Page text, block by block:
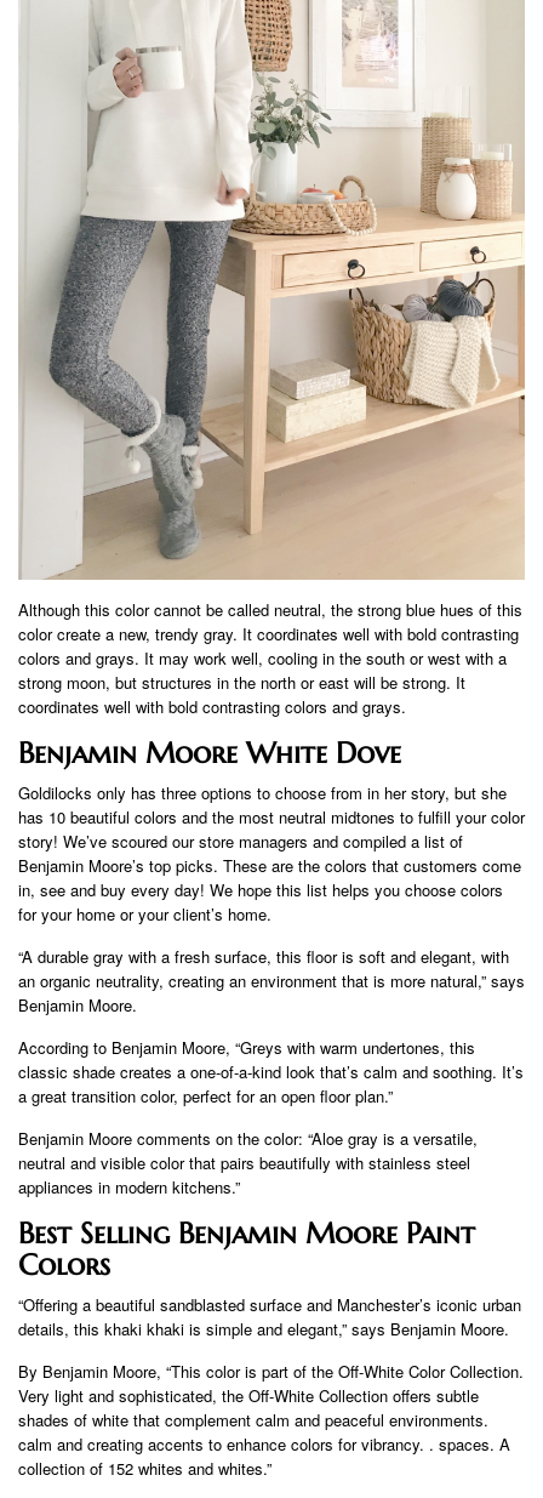
Although this color cannot be called neutral, the strong blue hues of this
color create a new, trendy gray. It coordinates well with bold contrasting
colors and grays. It may work well, cooling in the south or west with a
strong moon, but structures in the north or east will be strong. It
coordinates well with bold contrasting colors and grays.
Benjamin Moore White Dove
Goldilocks only has three options to choose from in her story, but she
has 10 beautiful colors and the most neutral midtones to fulfill your color
story! We’ve scoured our store managers and compiled a list of
Benjamin Moore’s top picks. These are the colors that customers come
in, see and buy every day! We hope this list helps you choose colors
for your home or your client’s home.
“A durable gray with a fresh surface, this floor is soft and elegant, with
an organic neutrality, creating an environment that is more natural,” says
Benjamin Moore.
According to Benjamin Moore, “Greys with warm undertones, this
classic shade creates a one-of-a-kind look that’s calm and soothing. It’s
a great transition color, perfect for an open floor plan.”
Benjamin Moore comments on the color: “Aloe gray is a versatile,
neutral and visible color that pairs beautifully with stainless steel
appliances in modern kitchens.”
Best Selling Benjamin Moore Paint
Colors
“Offering a beautiful sandblasted surface and Manchester’s iconic urban
details, this khaki khaki is simple and elegant,” says Benjamin Moore.
By Benjamin Moore, “This color is part of the Off-White Color Collection.
Very light and sophisticated, the Off-White Collection offers subtle
shades of white that complement calm and peaceful environments.
calm and creating accents to enhance colors for vibrancy. . spaces. A
collection of 152 whites and whites.”